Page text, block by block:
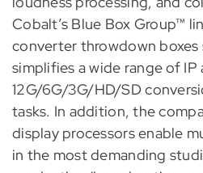
Cobalt’s Blue Box Group™
converter throwdown boxes
simplifies a wide range of IP
12G/6G/3G/HD/SD
tasks. In addition, the
display processors enable
in the most demanding